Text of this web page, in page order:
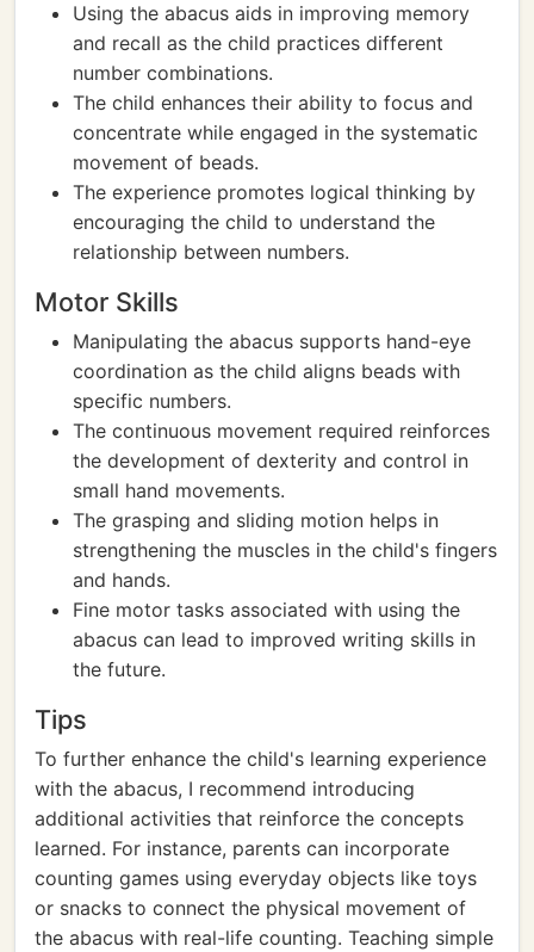
Using the abacus aids in improving memory
and recall as the child practices different
number combinations.
The child enhances their ability to focus and
concentrate while engaged in the systematic
movement of beads.
The experience promotes logical thinking by
encouraging the child to understand the
relationship between numbers.
Motor Skills
Manipulating the abacus supports hand-eye
coordination as the child aligns beads with
specific numbers.
The continuous movement required reinforces
the development of dexterity and control in
small hand movements.
The grasping and sliding motion helps in
strengthening the muscles in the child's fingers
and hands.
Fine motor tasks associated with using the
abacus can lead to improved writing skills in
the future.
Tips
To further enhance the child's learning experience
with the abacus, I recommend introducing
additional activities that reinforce the concepts
learned. For instance, parents can incorporate
counting games using everyday objects like toys
or snacks to connect the physical movement of
the abacus with real-life counting. Teaching simple